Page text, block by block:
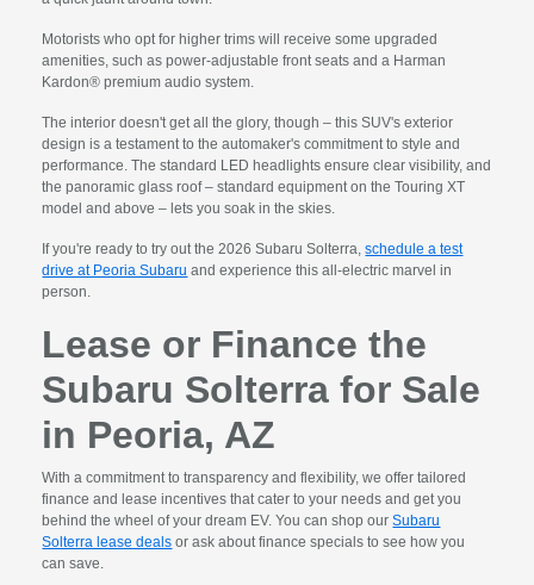
Motorists who opt for higher trims will receive some upgraded
amenities, such as power-adjustable front seats and a Harman
Kardon® premium audio system.
The interior doesn't get all the glory, though – this SUV's exterior
design is a testament to the automaker's commitment to style and
performance. The standard LED headlights ensure clear visibility, and
the panoramic glass roof – standard equipment on the Touring XT
model and above – lets you soak in the skies.
If you're ready to try out the 2026 Subaru Solterra,schedule a test
drive at Peoria Subaru and experience this all-electric marvel in
person.
Lease or Finance the
Subaru Solterra for Sale
in Peoria, AZ
With a commitment to transparency and flexibility, we offer tailored
finance and lease incentives that cater to your needs and get you
behind the wheel of your dream EV. You can shop ourSubaru
Solterra lease deals or ask about finance specials to see how you
can save.